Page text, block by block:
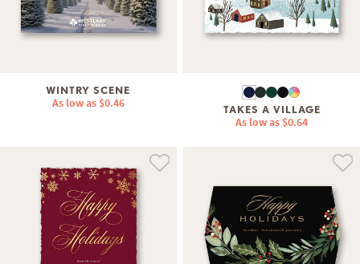
WINTRY SCENE
As low as $0.46 TAKES A VILLAGE
As low as $0.64